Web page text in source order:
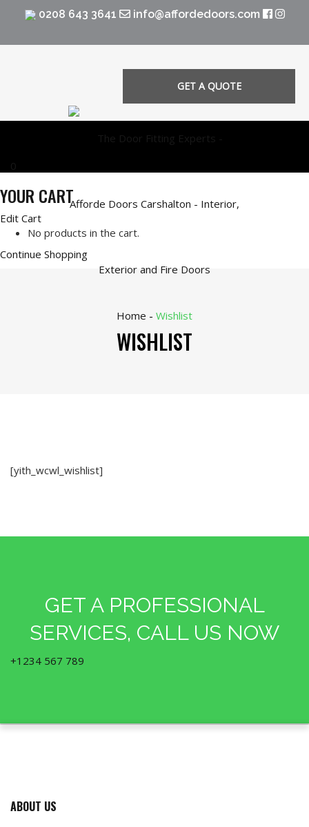
0208 643 3641 info@affordedoors.com
GET A QUOTE
0
YOUR CART
Edit Cart
No products in the cart.
Continue Shopping
Home - Wishlist
WISHLIST
[yith_wcwl_wishlist]
GET A PROFESSIONAL
SERVICES, CALL US NOW
+1234 567 789
ABOUT US